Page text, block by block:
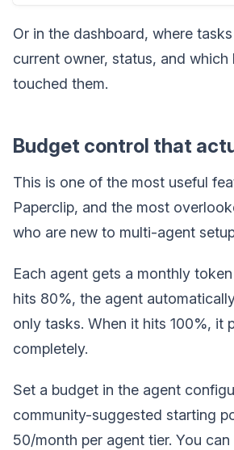
Or in the dashboard, where
current owner, status, and which
touched them.
Budget control that
This is one of the most useful
Paperclip, and the most
who are new to multi-agent
Each agent gets a monthly
hits 80%, the agent
only tasks. When it hits 100%, it
completely.
Set a budget in the agent
community-suggested starting
50/month per agent tier. You